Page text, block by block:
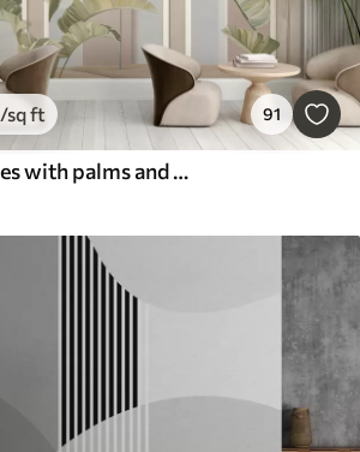
/sq ft 91
Tropical 3D leaves with palms and columns